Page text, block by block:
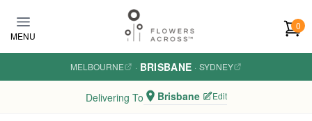
MENU
0
MELBOURNE · BRISBANE · SYDNEY
Delivering To Brisbane Edit